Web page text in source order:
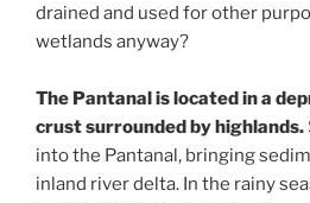
drained and used for other
wetlands anyway?
The Pantanal is located in a
crust surrounded by highlands.
into the Pantanal, bringing
inland river delta. In the rainy